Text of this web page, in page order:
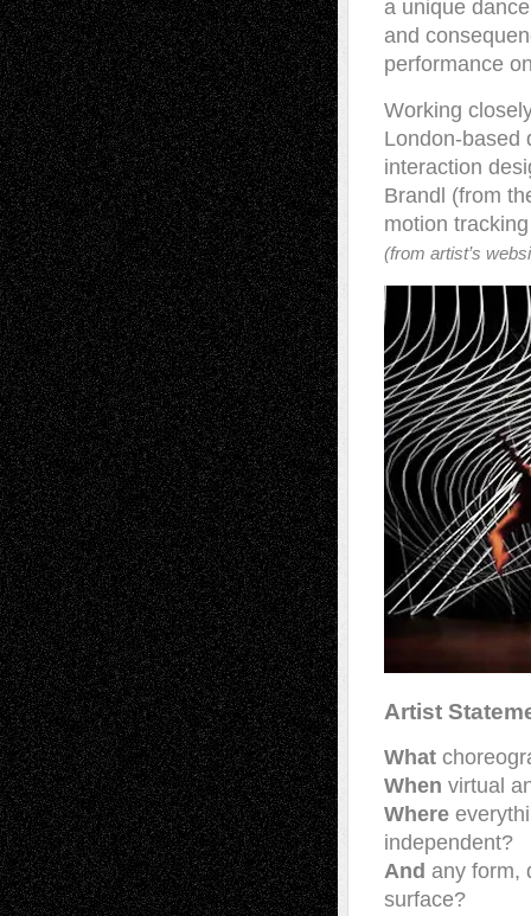
a unique
and
performance
Working
London-based
interaction
Brandl (from
motion
(from artist’s
Artist
What
When virtual
Where
independent?
And any form,
surface?